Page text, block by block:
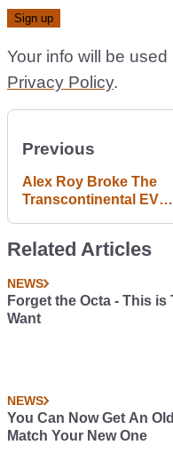
Your info will be
Privacy Policy.
Previous
Alex Roy Broke The
Transcontinental EV
Related Articles
NEWS
Forget the Octa - This
Want
NEWS
You Can Now Get An
Match Your New One